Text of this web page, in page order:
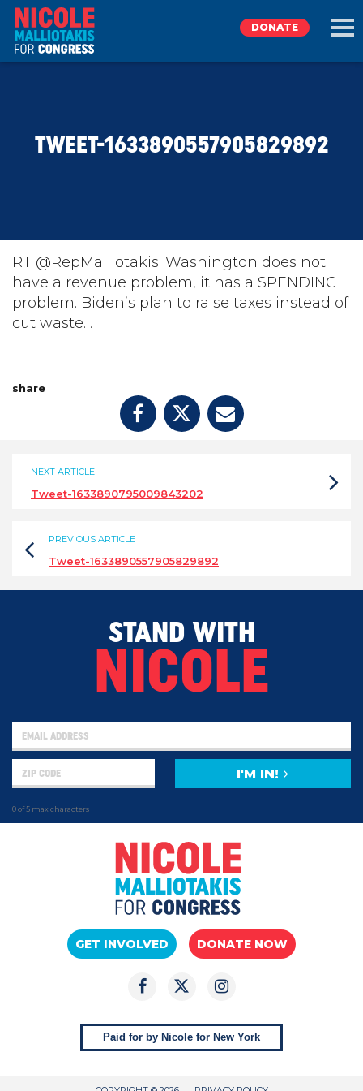
TAKE ACTION
DONATE
DONATE
TWEET-1633890557905829892
RT @RepMalliotakis: Washington does not
have a revenue problem, it has a SPENDING
problem. Biden’s plan to raise taxes instead of
cut waste…
share
NEXT ARTICLE
Tweet-1633890795009843202
PREVIOUS ARTICLE
Tweet-1633890557905829892
STAND WITH
NICOLE
0 of 5 max characters
I'M IN!
GET INVOLVED DONATE NOW
Paid for by Nicole for New York